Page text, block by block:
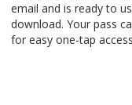
email and is ready to
download. Your pass
for easy one-tap